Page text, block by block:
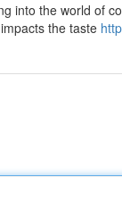
into the world of
the taste